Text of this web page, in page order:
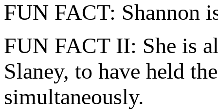
FUN FACT: Shannon
FUN FACT II: She is
Slaney, to have held
simultaneously.